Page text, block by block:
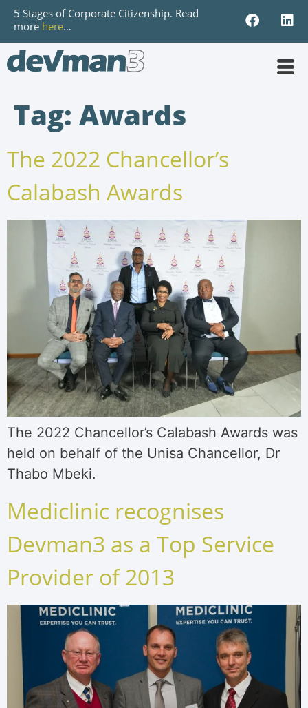
5 Stages of Corporate Citizenship. Read
more here…
Tag: Awards
The 2022 Chancellor’s
Calabash Awards
The 2022 Chancellor’s Calabash Awards was
held on behalf of the Unisa Chancellor, Dr
Thabo Mbeki.
Mediclinic recognises
Devman3 as a Top Service
Provider of 2013